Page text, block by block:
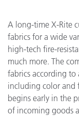
A long-time X-Rite
fabrics for a wide
high-tech fire-
much more. The
fabrics according to
including color and
begins early in the
of incoming goods